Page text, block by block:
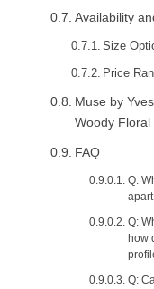
Availability
Size
Price
Muse by
Woody
FAQ
Q:
Q:
how
Q: